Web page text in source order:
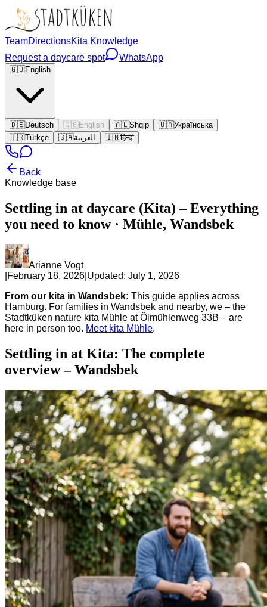
TeamDirectionsKita Knowledge
Request a daycare spot
WhatsApp
🇬🇧English
🇩🇪Deutsch 🇬🇧 English 🇦🇱Shqip 🇺🇦Українська
🇹🇷Türkçe 🇸🇦العربية 🇮🇳हिन्दी
Back
Knowledge base
Settling in at daycare (Kita) – Everything
you need to know · Mühle, Wandsbek
Arianne Vogt
February 18, 2026 Updated: July 1, 2026
From our kita in Wandsbek: This guide applies across
Hamburg. For families in Wandsbek and nearby, we – the
Stadtküken nature kita Mühle at Ölmühlenweg 33B – are
here in person too. Meet kita Mühle.
Settling in at Kita: The complete
overview – Wandsbek